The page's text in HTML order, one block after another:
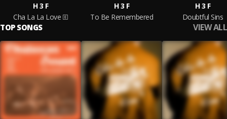
H 3 F
Cha La La Love
H 3 F
To Be Remembered
H 3 F
Doubtful Sins
TOP SONGS VIEW ALL